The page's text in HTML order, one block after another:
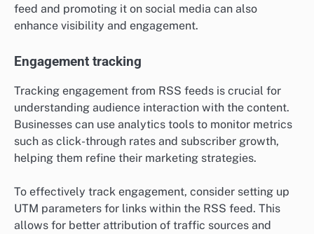
feed and promoting it on social media can also
enhance visibility and engagement.
Engagement tracking
Tracking engagement from RSS feeds is crucial for
understanding audience interaction with the content.
Businesses can use analytics tools to monitor metrics
such as click-through rates and subscriber growth,
helping them refine their marketing strategies.
To effectively track engagement, consider setting up
UTM parameters for links within the RSS feed. This
allows for better attribution of traffic sources and